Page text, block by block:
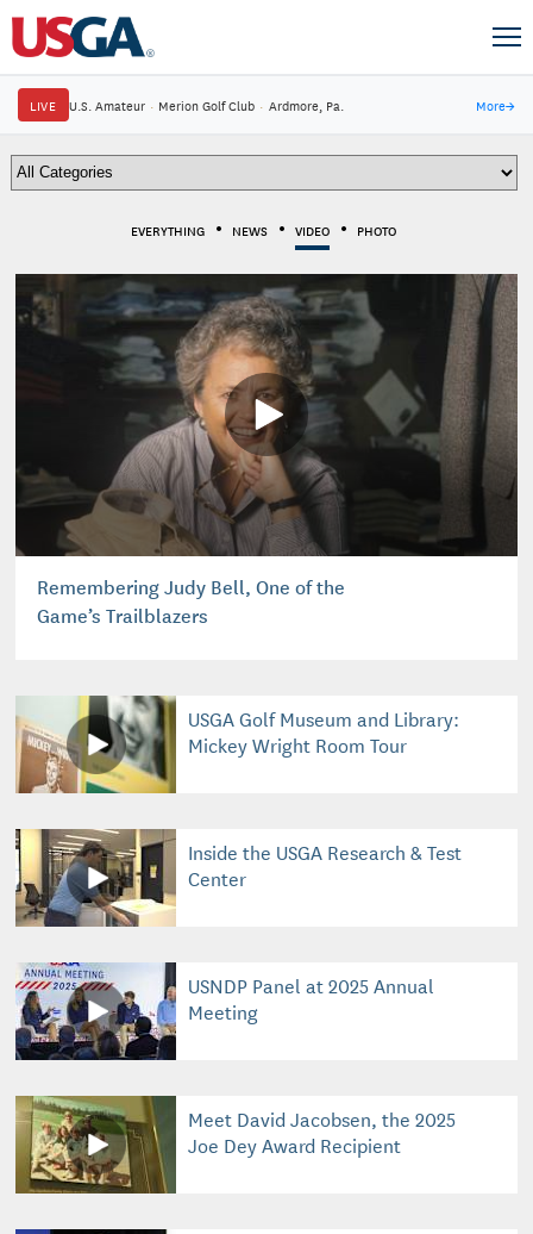
LIVE U.S. Amateur · Merion Golf Club · Ardmore, Pa. More→
EVERYTHING NEWS VIDEO PHOTO
Remembering Judy Bell, One of the
Game’s Trailblazers
USGA Golf Museum and Library:
Mickey Wright Room Tour
Inside the USGA Research & Test
Center
USNDP Panel at 2025 Annual
Meeting
Meet David Jacobsen, the 2025
Joe Dey Award Recipient